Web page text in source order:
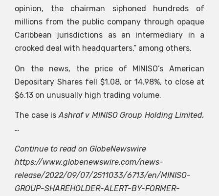
opinion, the chairman siphoned hundreds of
millions from the public company through opaque
Caribbean jurisdictions as an intermediary in a
crooked deal with headquarters,” among others.
On the news, the price of MINISO’s American
Depositary Shares fell $1.08, or 14.98%, to close at
$6.13 on unusually high trading volume.
The case isAshraf v MINISO Group Holding Limited,
…
Continue to read on GlobeNewswire
https://www.globenewswire.com/news-
release/2022/09/07/2511033/6713/en/MINISO-
GROUP-SHAREHOLDER-ALERT-BY-FORMER-